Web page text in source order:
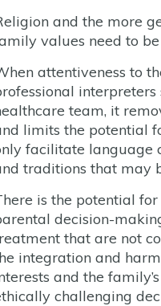
and the more
values need to
attentiveness to
interpreters
team, it
limits the potential
facilitate language
traditions that may
is the potential
decision-
that are not
integration and
and the
challenging